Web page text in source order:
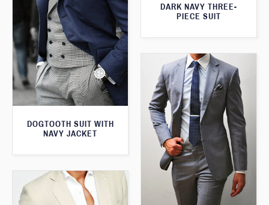
DARK NAVY THREE-
PIECE SUIT
DOGTOOTH SUIT WITH
NAVY JACKET